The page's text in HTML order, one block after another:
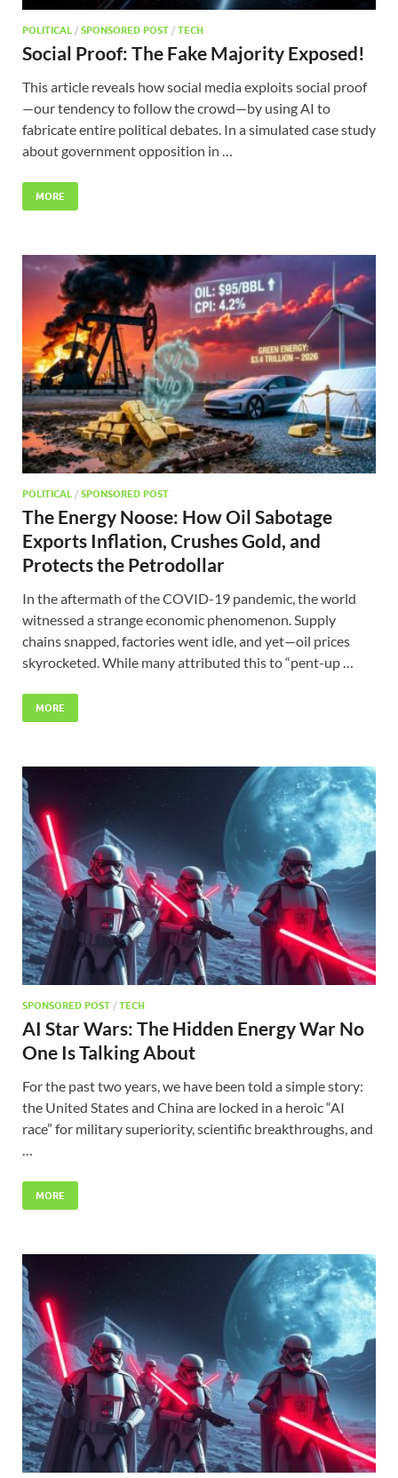
POLITICAL / SPONSORED POST / TECH
Social Proof: The Fake Majority Exposed!
This article reveals how social media exploits social proof
—our tendency to follow the crowd—by using AI to
fabricate entire political debates. In a simulated case study
about government opposition in …
MORE
POLITICAL / SPONSORED POST
The Energy Noose: How Oil Sabotage
Exports Inflation, Crushes Gold, and
Protects the Petrodollar
In the aftermath of the COVID-19 pandemic, the world
witnessed a strange economic phenomenon. Supply
chains snapped, factories went idle, and yet—oil prices
skyrocketed. While many attributed this to “pent-up …
MORE
SPONSORED POST / TECH
AI Star Wars: The Hidden Energy War No
One Is Talking About
For the past two years, we have been told a simple story:
the United States and China are locked in a heroic “AI
race” for military superiority, scientific breakthroughs, and
…
MORE